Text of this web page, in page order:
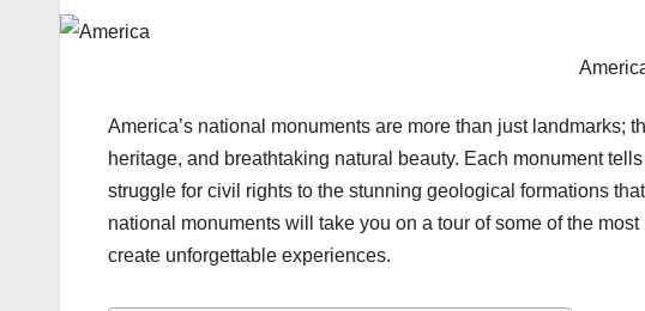
America’s national monuments are more than just landmarks;
heritage, and breathtaking natural beauty. Each monument
struggle for civil rights to the stunning geological formations
national monuments will take you on a tour of some of the
create unforgettable experiences.